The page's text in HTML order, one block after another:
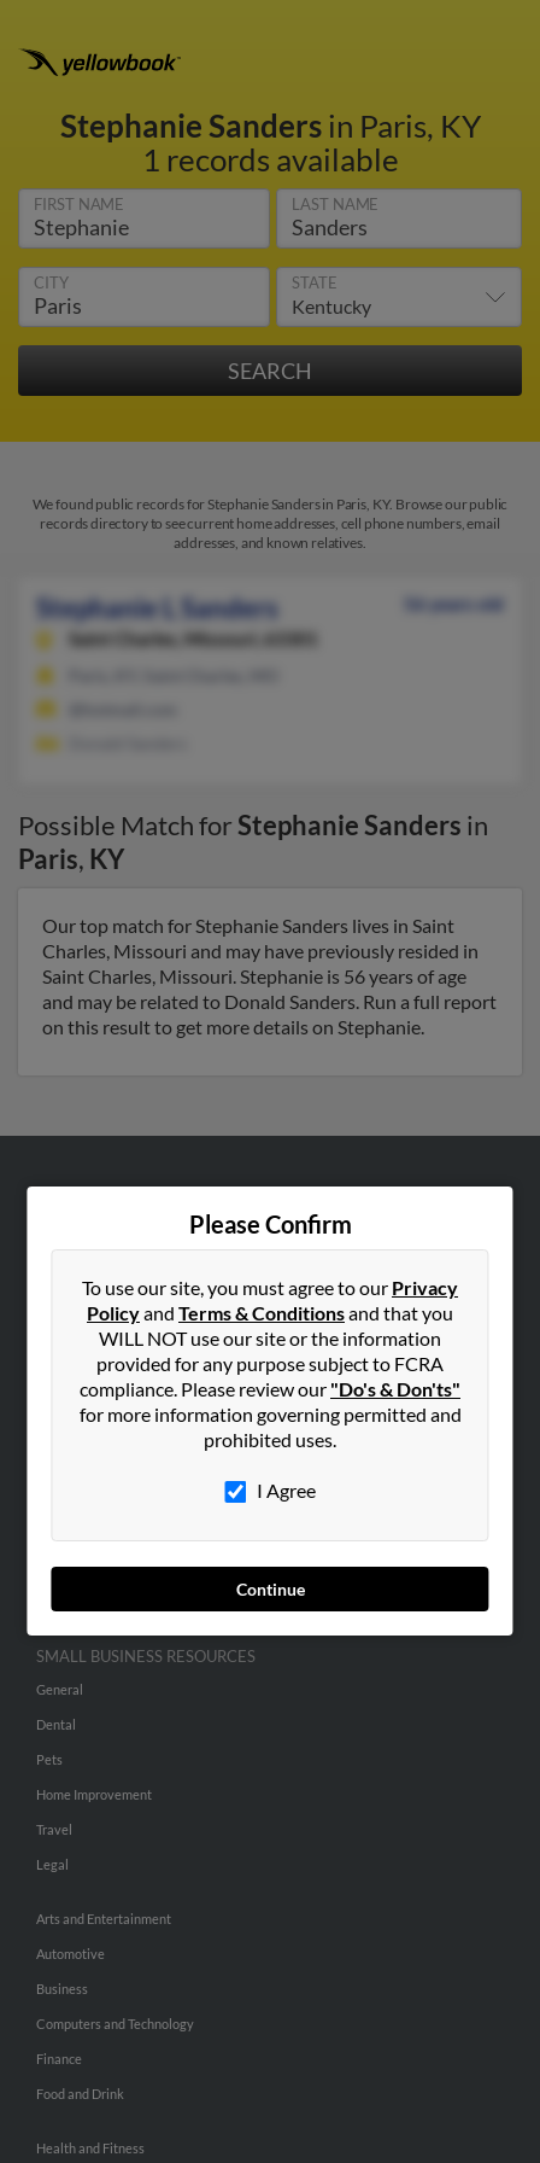
Stephanie Sandersin Paris, KY
1 records available
FIRST NAME LAST NAME
CITY STATE
We found public records for Stephanie Sanders in Paris, KY. Browse our public
records directory to see current home addresses, cell phone numbers, email
addresses, and known relatives.
Stephanie L Sanders
56 years old
Saint Charles,
Missouri, 63301
Possible Match forStephanie Sanders in
Paris, KY
Our top match for Stephanie Sanders lives in Saint
Charles, Missouri and may have previously resided in
Saint Charles, Missouri. Stephanie is 56 years of age
and may be related to Donald Sanders. Run a full report
on this result to get more details on Stephanie.
Please Confirm
To use our site, you must agree to our Privacy
Policyand Terms & Conditionsand that you
WILL NOT use our site or the information
provided for any purpose subject to FCRA
compliance. Please review our "Do's & Don'ts"
for more information governing permitted and
prohibited uses.
I Agree
Continue
Contact Us
SEARCH TOOLS
People Search
Advertise With Us
SMALL BUSINESS RESOURCES
General
Dental
Pets
Home Improvement
Travel
Legal
Arts and Entertainment
Automotive
Business
Computers and Technology
Finance
Food and Drink
Health and Fitness